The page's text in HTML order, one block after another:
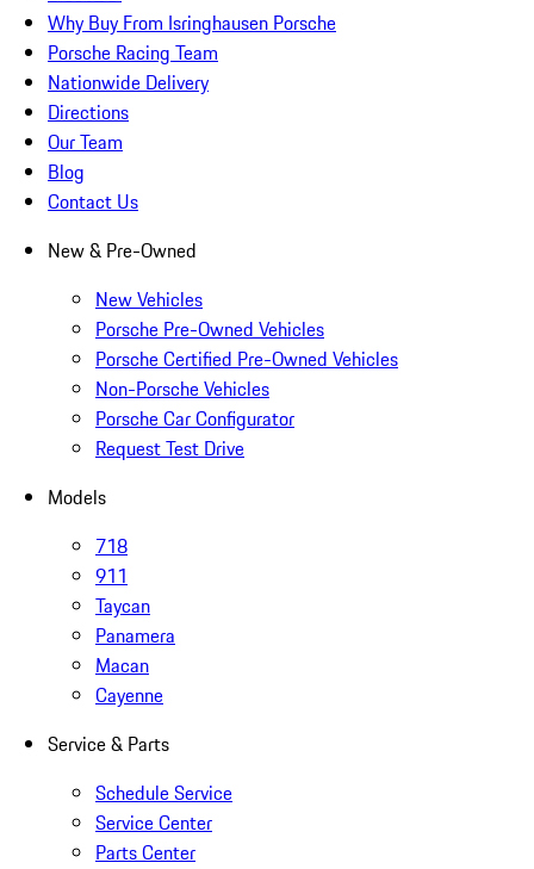
Why Buy From Isringhausen Porsche
Porsche Racing Team
Nationwide Delivery
Directions
Our Team
Blog
Contact Us
New & Pre-Owned
New Vehicles
Porsche Pre-Owned Vehicles
Porsche Certified Pre-Owned Vehicles
Non-Porsche Vehicles
Porsche Car Configurator
Request Test Drive
Models
718
911
Taycan
Panamera
Macan
Cayenne
Service & Parts
Schedule Service
Service Center
Parts Center